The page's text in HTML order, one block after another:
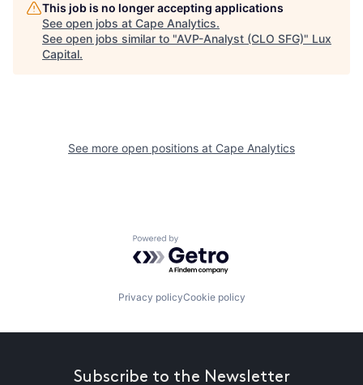
This job is no longer accepting applications
See open jobs at Cape Analytics.
See open jobs similar to "AVP-Analyst (CLO SFG)" Lux
Capital.
See more open positions at Cape Analytics
Powered by Getro.com
Privacy policyCookie policy
Subscribe to the Newsletter